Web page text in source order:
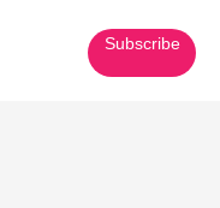
Subscribe